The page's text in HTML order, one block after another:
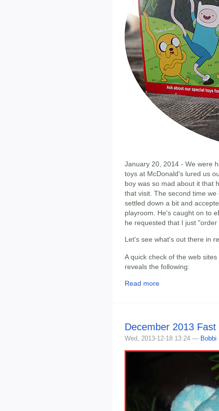
January 20, 2014 - We were
toys at McDonald's lured us
boy was so mad about it that
that visit. The second time
settled down a bit and
playroom. He's caught on to
he requested that I just
Let's see what's out there in
A quick check of the web
reveals the following:
Read more
December 2013
Wed, 2013-12-18 13:24 — Bobbi